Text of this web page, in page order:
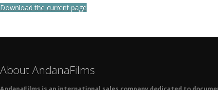
Download the current page
About AndanaFilms